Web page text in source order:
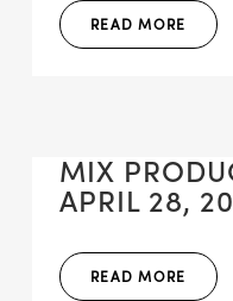
READ MORE
MIX
APRIL 28,
READ MORE